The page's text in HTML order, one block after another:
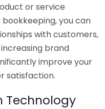
or service
you can
with customers,
brand
improve your
satisfaction.
Technology